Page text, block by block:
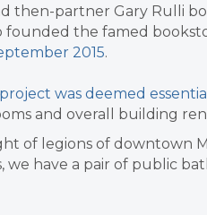
then-partner Gary Rulli
the famed
2015.
was deemed
and overall building
of legions of downtown
we have a pair of public